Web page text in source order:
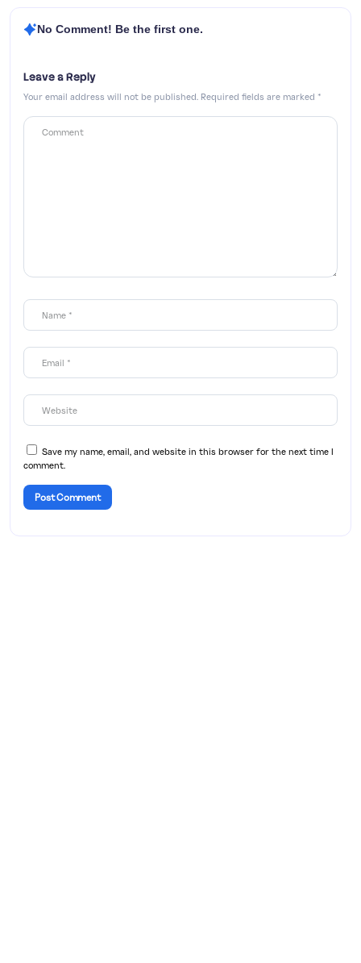
No Comment! Be the first one.
Leave a Reply
Your email address will not be published. Required fields are marked *
Save my name, email, and website in this browser for the next time I
comment.